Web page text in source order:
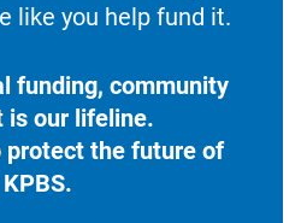
like you help fund it.
funding, community
is our lifeline.
the future of
KPBS.